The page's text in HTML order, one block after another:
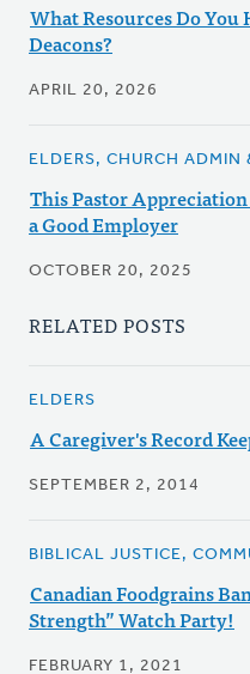
What Resources Do You
Deacons?
APRIL 20, 2026
ELDERS, CHURCH ADMIN
This Pastor
a Good Employer
OCTOBER 20, 2025
RELATED POSTS
ELDERS
A Caregiver's Record
SEPTEMBER 2, 2014
BIBLICAL JUSTICE,
Canadian Foodgrains
Strength” Watch Party!
FEBRUARY 1, 2021